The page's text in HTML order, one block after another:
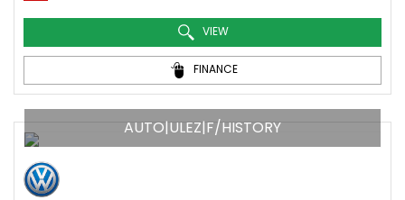
VIEW
FINANCE
AUTO|ULEZ|F/HISTORY